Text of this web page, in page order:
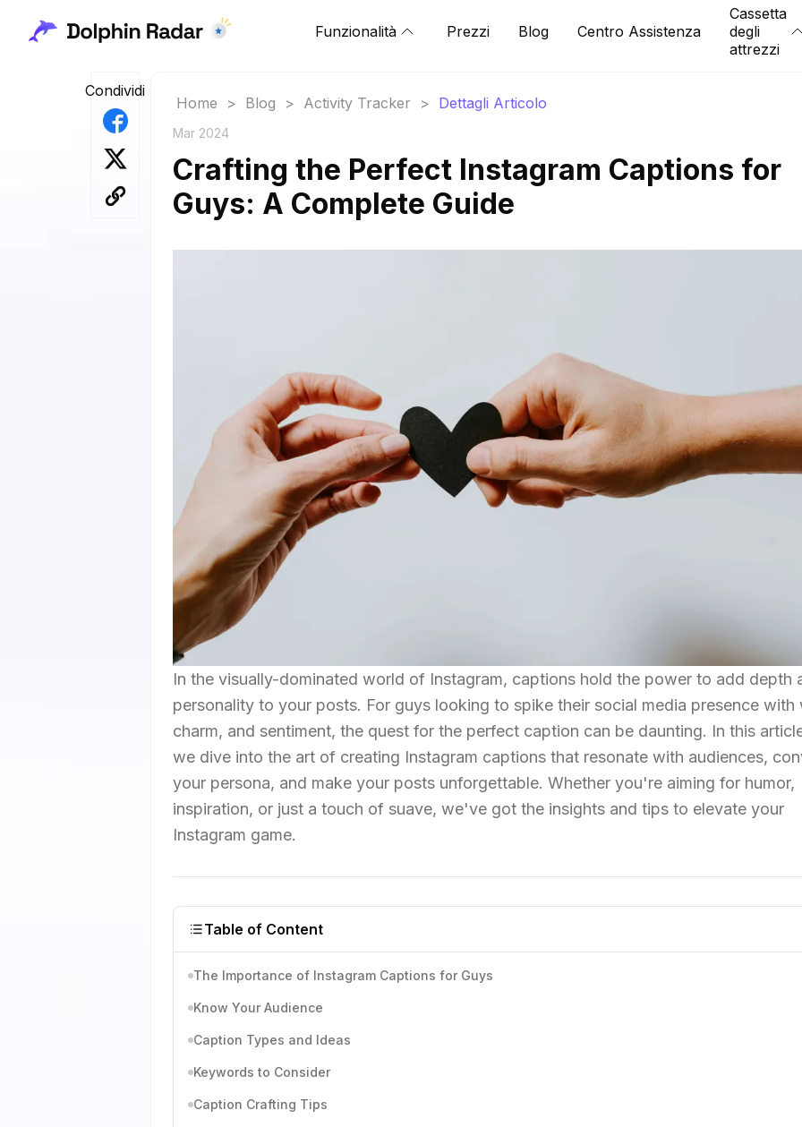
Funzionalità Prezzi Blog Centro Assistenza
Cassetta
degli
attrezzi
Condividi
Home > Blog > Activity Tracker > Dettagli Articolo
Mar 2024
Crafting the Perfect Instagram Captions for
Guys: A Complete Guide
In the visually-dominated world of Instagram, captions hold the power to add depth
personality to your posts. For guys looking to spike their social media presence with
charm, and sentiment, the quest for the perfect caption can be daunting. In this
we dive into the art of creating Instagram captions that resonate with audiences,
your persona, and make your posts unforgettable. Whether you're aiming for humor,
inspiration, or just a touch of suave, we've got the insights and tips to elevate your
Instagram game.
Table of Content
The Importance of Instagram Captions for Guys
Know Your Audience
Caption Types and Ideas
Keywords to Consider
Caption Crafting Tips